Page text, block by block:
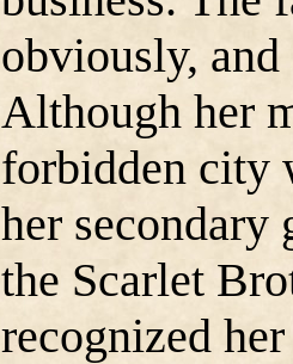
obviously,
Although her
forbidden city
her secondary
the Scarlet
recognized